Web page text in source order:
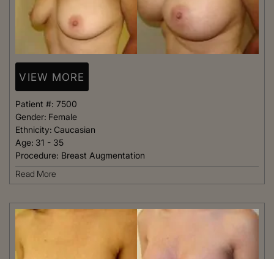
VIEW MORE
Patient #: 7500
Gender: Female
Ethnicity: Caucasian
Age: 31 - 35
Procedure: Breast Augmentation
Read More